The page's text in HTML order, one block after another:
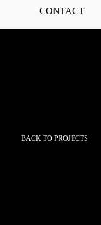
CONTACT
BACK TO PROJECTS